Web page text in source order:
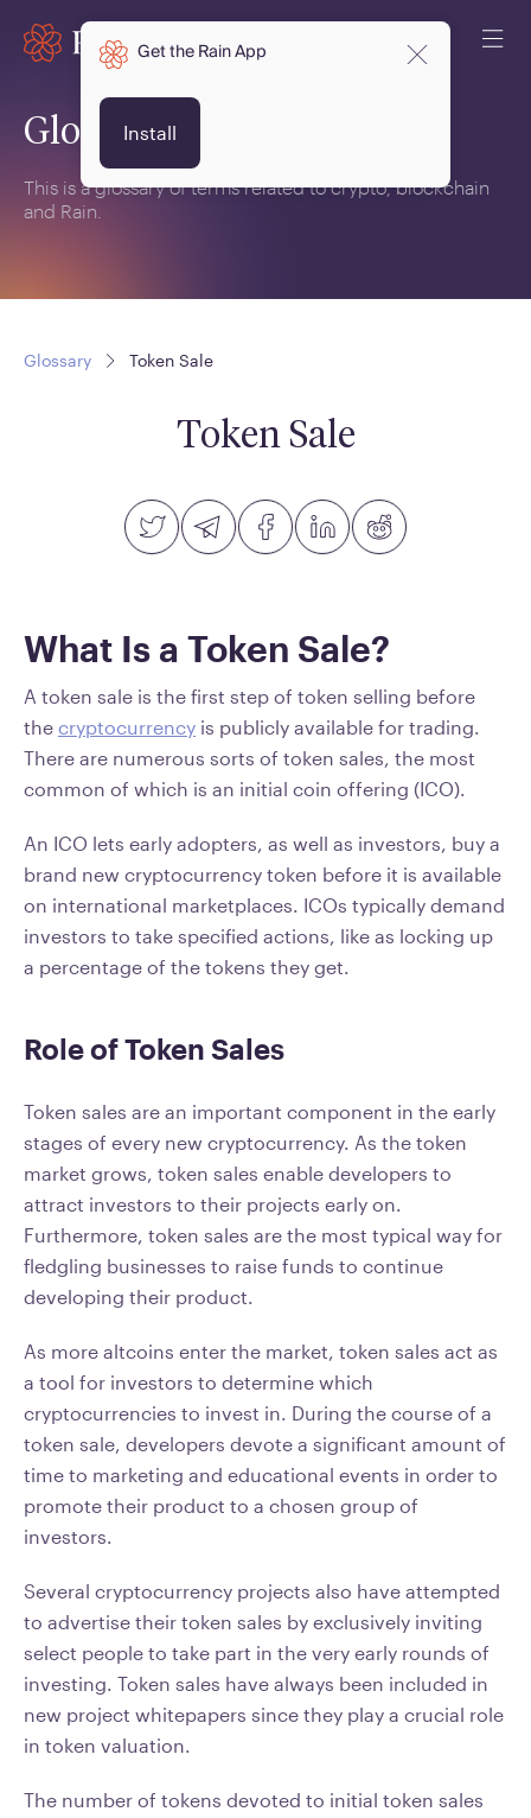
Glossary
This is a glossary of terms related to crypto, blockchain
and Rain.
Glossary Token Sale
Token Sale
What Is a Token Sale?
A token sale is the first step of token selling before
the cryptocurrency is publicly available for trading.
There are numerous sorts of token sales, the most
common of which is an initial coin offering (ICO).
An ICO lets early adopters, as well as investors, buy a
brand new cryptocurrency token before it is available
on international marketplaces. ICOs typically demand
investors to take specified actions, like as locking up
a percentage of the tokens they get.
Role of Token Sales
Token sales are an important component in the early
stages of every new cryptocurrency. As the token
market grows, token sales enable developers to
attract investors to their projects early on.
Furthermore, token sales are the most typical way for
fledgling businesses to raise funds to continue
developing their product.
As more altcoins enter the market, token sales act as
a tool for investors to determine which
cryptocurrencies to invest in. During the course of a
token sale, developers devote a significant amount of
time to marketing and educational events in order to
promote their product to a chosen group of
investors.
Several cryptocurrency projects also have attempted
to advertise their token sales by exclusively inviting
select people to take part in the very early rounds of
investing. Token sales have always been included in
new project whitepapers since they play a crucial role
in token valuation.
The number of tokens devoted to initial token sales
Get the Rain App
Install